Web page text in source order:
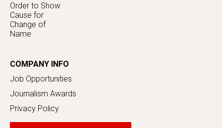
Order to Show
Cause for
Change of
Name
COMPANY INFO
Job Opportunities
Journalism Awards
Privacy Policy